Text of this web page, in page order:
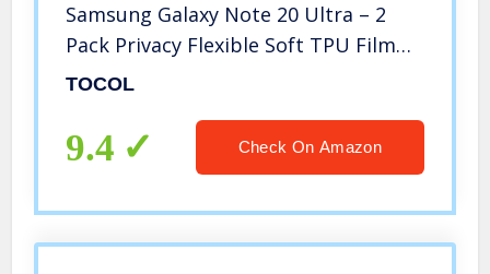
Samsung Galaxy Note 20 Ultra – 2
Pack Privacy Flexible Soft TPU Film
Screen Protector [Anti-Peeping] and 2
with Fingerprint Sensor
TOCOL
9.4 Check On Amazon